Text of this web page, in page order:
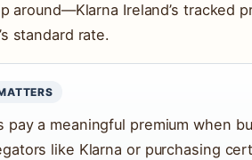
around—Klarna Ireland’s tracked
standard rate.
pay a meaningful premium when
like Klarna or purchasing